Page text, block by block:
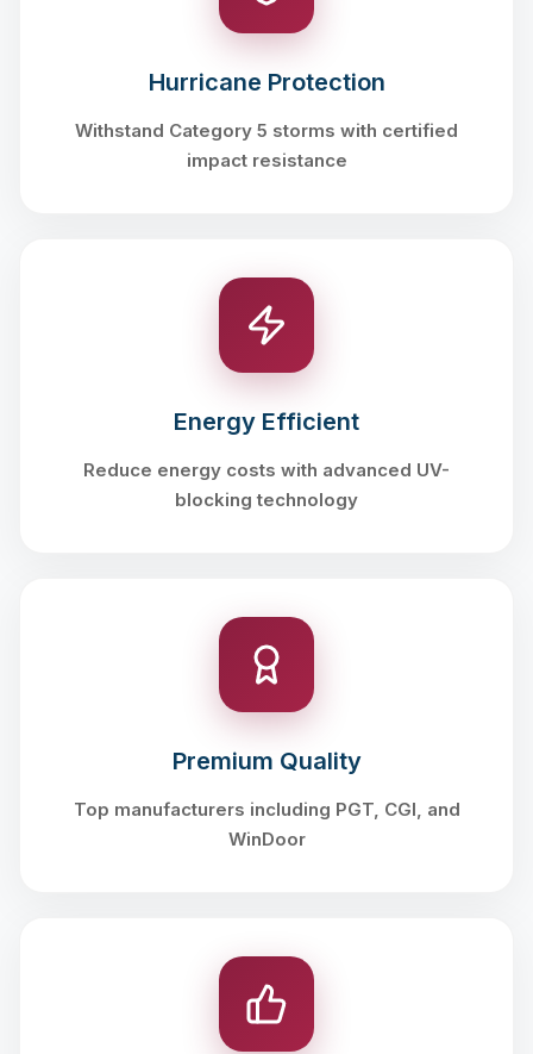
Hurricane Protection
Withstand Category 5 storms with certified
impact resistance
Energy Efficient
Reduce energy costs with advanced UV-
blocking technology
Premium Quality
Top manufacturers including PGT, CGI, and
WinDoor